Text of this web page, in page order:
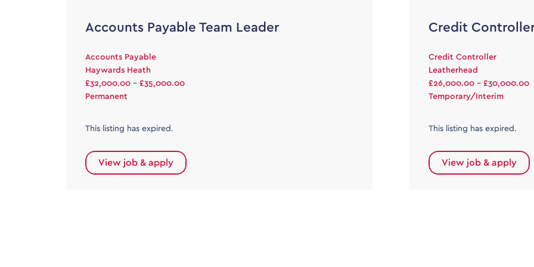
Accounts Payable Team Leader
Accounts Payable
Haywards Heath
£32,000.00 - £35,000.00
Permanent
This listing has expired.
View job & apply
Credit
Credit Controller
Leatherhead
£26,000.00 - £30,000.00
Temporary/Interim
This listing has expired.
View job & apply